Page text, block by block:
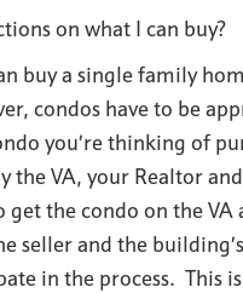
on what I can buy?
buy a single family
condos have to be
you’re thinking of
the VA, your Realtor
get the condo on the VA
seller and the
in the process. This is